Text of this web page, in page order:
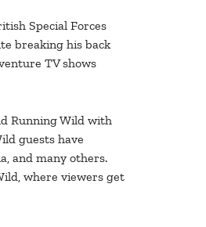
Special Forces
breaking his back
TV shows
Running Wild with
guests have
and many others.
where viewers get